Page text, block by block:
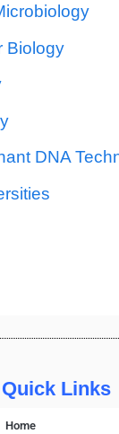
Biology
DNA
Quick Links
Home